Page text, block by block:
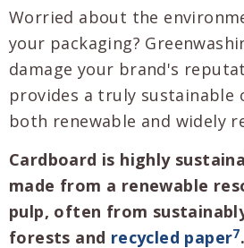
Worried about the
your packaging?
damage your brand's
provides a truly
both renewable and widely
Cardboard is highly
made from a renewable
pulp, often from
forests and recycled paper7